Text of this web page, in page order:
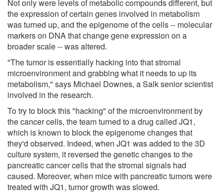
Not only were levels of metabolic compounds different, but
the expression of certain genes involved in metabolism
was turned up, and the epigenome of the cells -- molecular
markers on DNA that change gene expression on a
broader scale -- was altered.
"The tumor is essentially hacking into that stromal
microenvironment and grabbing what it needs to up its
metabolism," says Michael Downes, a Salk senior scientist
involved in the research.
To try to block this "hacking" of the microenvironment by
the cancer cells, the team turned to a drug called JQ1,
which is known to block the epigenome changes that
they'd observed. Indeed, when JQ1 was added to the 3D
culture system, it reversed the genetic changes to the
pancreatic cancer cells that the stromal signals had
caused. Moreover, when mice with pancreatic tumors were
treated with JQ1, tumor growth was slowed.